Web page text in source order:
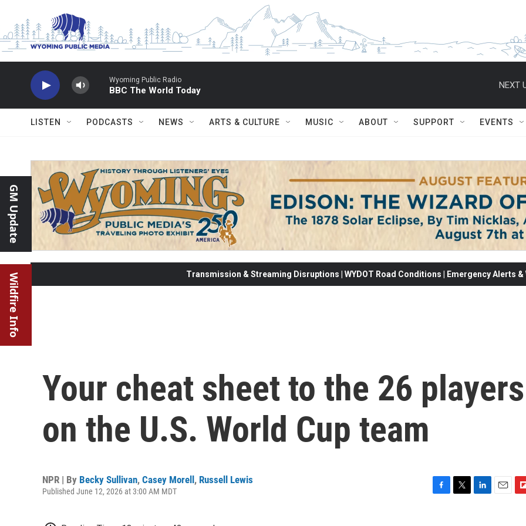
Wyoming Public Radio
BBC The World Today
NEXT
LISTEN PODCASTS NEWS ARTS & CULTURE MUSIC ABOUT SUPPORT EVENTS
GM Update
Wildfire Info Transmission & Streaming Disruptions | WYDOT Road Conditions | Emergency Alerts
Your cheat sheet to the 26 players
on the U.S. World Cup team
NPR | By Becky Sullivan, Casey Morell, Russell Lewis
Published June 12, 2026 at 3:00 AM MDT